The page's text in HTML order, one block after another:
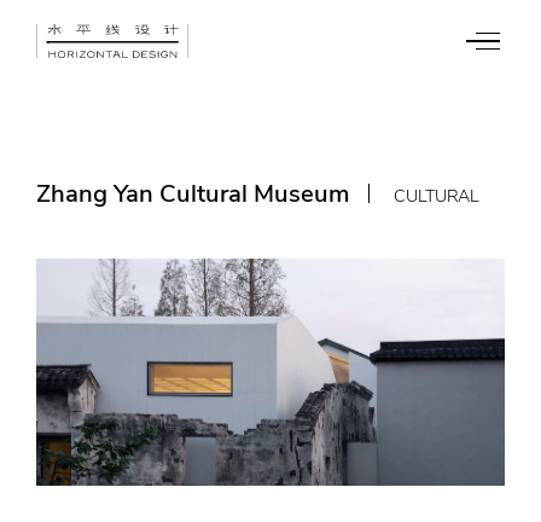
Zhang Yan Cultural Museum CULTURAL